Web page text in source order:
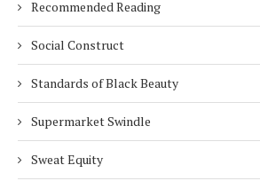
Recommended Reading
Social Construct
Standards of Black Beauty
Supermarket Swindle
Sweat Equity